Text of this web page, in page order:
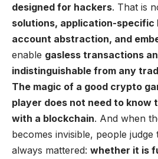
designed for hackers. That is
solutions, application-specific
account abstraction, and
enable gasless transactions
indistinguishable from any
The magic of a good crypto
player does not need to know
with a blockchain. And when
becomes invisible, people
always mattered: whether it is